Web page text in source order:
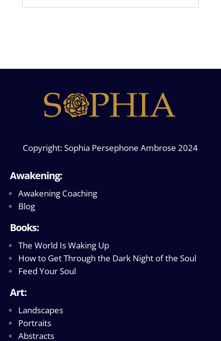
Copyright: Sophia Persephone Ambrose 2024
Awakening:
Awakening Coaching
Blog
Books:
The World Is Waking Up
How to Get Through the Dark Night of the Soul
Feed Your Soul
Art:
Landscapes
Portraits
Abstracts